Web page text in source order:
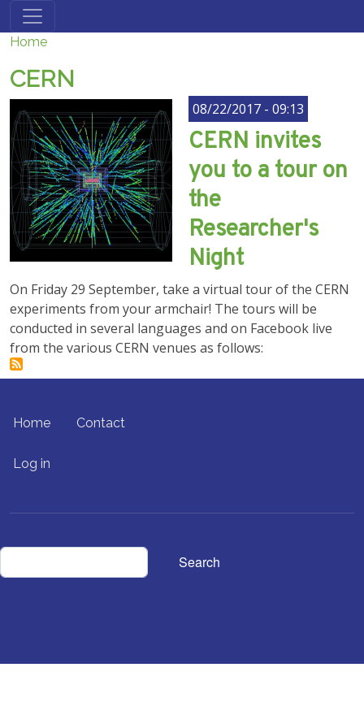
Skip to main content
Home
CERN
08/22/2017 - 09:13
CERN invites
you to a tour on
the
Researcher's
Night
On Friday 29 September, take a virtual tour of the CERN
experiments from your armchair! The tours will be
conducted in several languages and on Facebook live
from the various CERN venues as follows:
FOOTER MENU
Home Contact
USER ACCOUNT MENU
Log in
Search